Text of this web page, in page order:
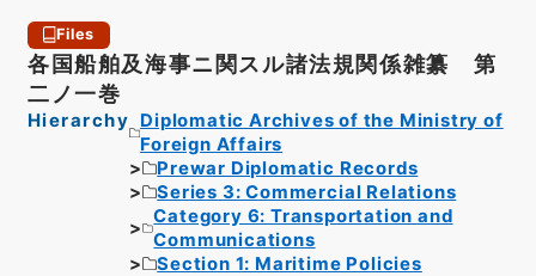
Files
各国船舶及海事ニ関スル諸法規関係雑纂 第
二ノ一巻
Hierarchy
Diplomatic Archives of the Ministry of
Foreign Affairs
Prewar Diplomatic Records
Series 3: Commercial Relations
Category 6: Transportation and
Communications
Section 1: Maritime Policies